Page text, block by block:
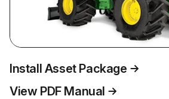
Install Asset Package
View PDF Manual